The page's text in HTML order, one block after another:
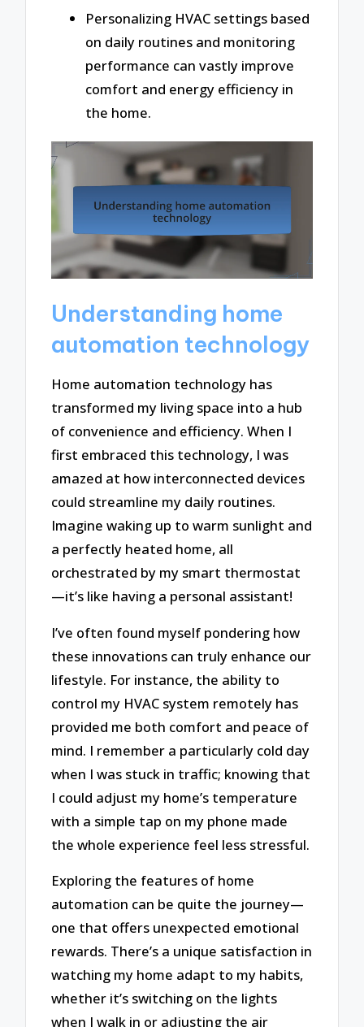
Personalizing HVAC settings based
on daily routines and monitoring
performance can vastly improve
comfort and energy efficiency in
the home.
Understanding home
automation technology
Home automation technology has
transformed my living space into a hub
of convenience and efficiency. When I
first embraced this technology, I was
amazed at how interconnected devices
could streamline my daily routines.
Imagine waking up to warm sunlight and
a perfectly heated home, all
orchestrated by my smart thermostat
—it’s like having a personal assistant!
I’ve often found myself pondering how
these innovations can truly enhance our
lifestyle. For instance, the ability to
control my HVAC system remotely has
provided me both comfort and peace of
mind. I remember a particularly cold day
when I was stuck in traffic; knowing that
I could adjust my home’s temperature
with a simple tap on my phone made
the whole experience feel less stressful.
Exploring the features of home
automation can be quite the journey—
one that offers unexpected emotional
rewards. There’s a unique satisfaction in
watching my home adapt to my habits,
whether it’s switching on the lights
when I walk in or adjusting the air